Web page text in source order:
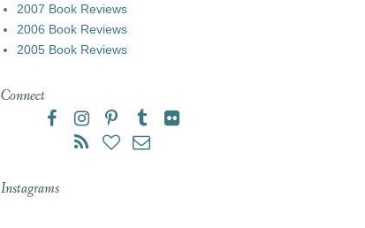
2007 Book Reviews
2006 Book Reviews
2005 Book Reviews
Connect
Instagrams